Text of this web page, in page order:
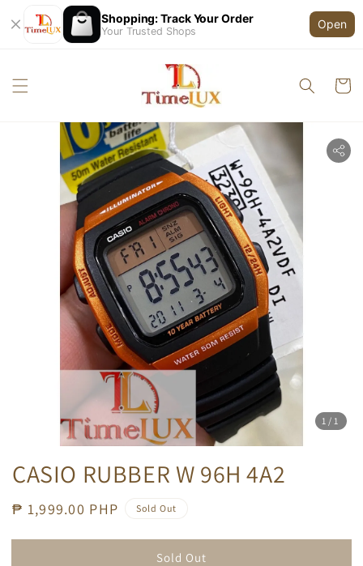
Shopping: Track Your Order
Your Trusted Shops
Open
1 /1
CASIO RUBBER W 96H 4A2
Regular
₱ 1,999.00 PHP Sold Out
Sold Out